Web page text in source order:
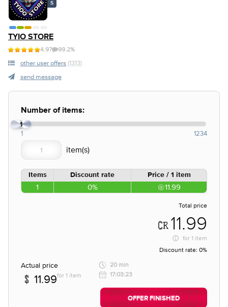
S
TYIO STORE
4.97 99.2%
other user offers (1313)
send message
Number of items:
1
1 1234
Items Discount rate Price / 1 item
1 0% 11.99
Total price
11.99
for 1 item
Discount rate: 0%
Actual price
11.99for 1 item
20 min
17:03:23
OFFER FINISHED